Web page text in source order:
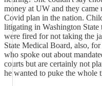
money at UW and they came
Covid plan in the nation.
litigating in Washington State
were fired for not taking the
State Medical Board, also,
who spoke out about
courts but are certainly not
he wanted to puke the whole